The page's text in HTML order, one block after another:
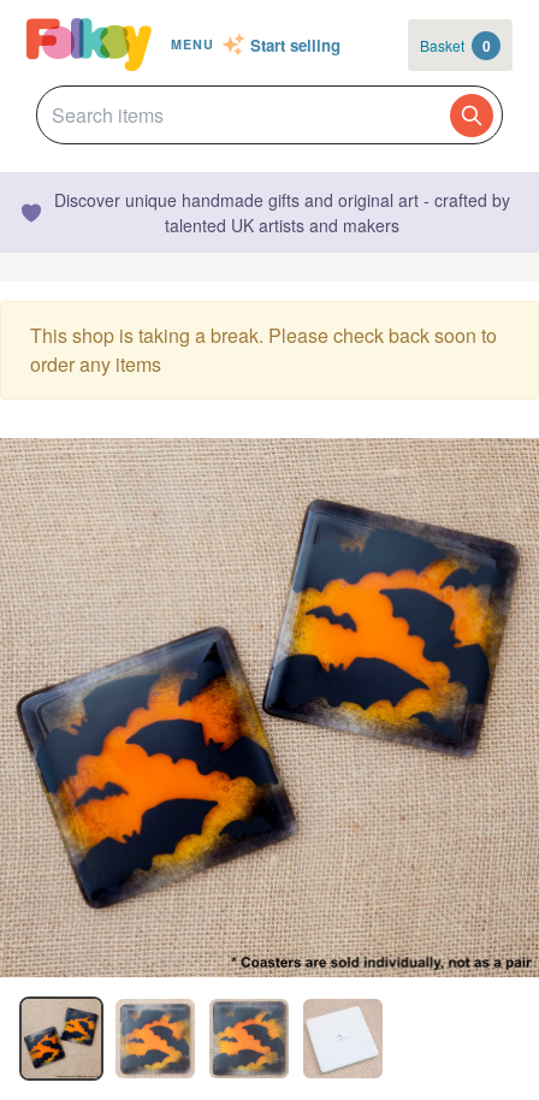
MENU Start selling Basket 0
Discover unique handmade gifts and original art - crafted by
talented UK artists and makers
This shop is taking a break. Please check back soon to
order any items